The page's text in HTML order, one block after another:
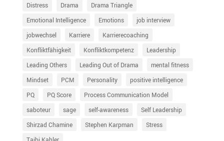
Distress
Drama
Drama Triangle
Emotional Intelligence
Emotions
job interview
jobwechsel
Karriere
Karrierecoaching
Konfliktfähigkeit
Konfliktkompetenz
Leadership
Leading Others
Leading Out of Drama
mental fitness
Mindset
PCM Personality
positive intelligence
PQ
PQ Score
Process Communication Model
saboteur
sage self-awareness
Self Leadership
Shirzad Chamine
Stephen Karpman
Stress
Taibi Kahler